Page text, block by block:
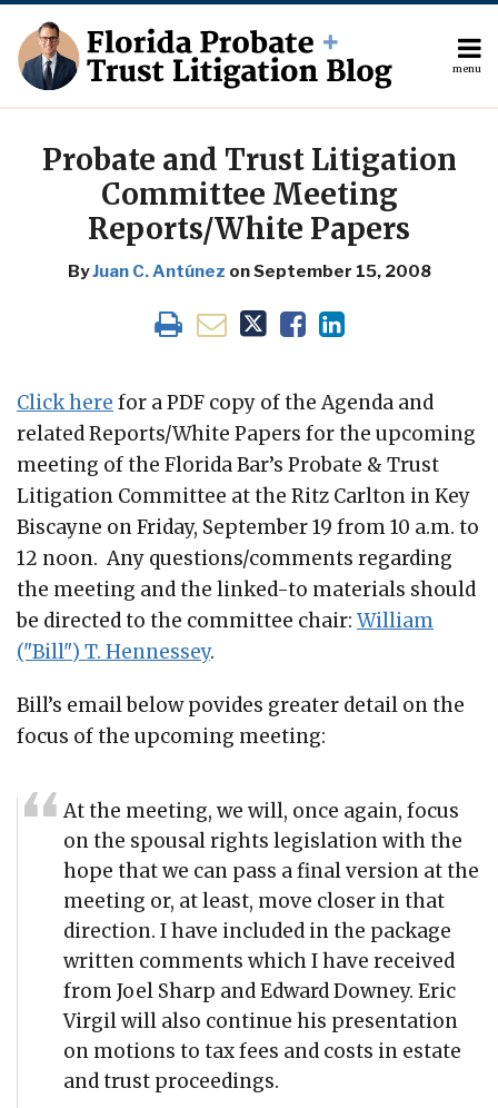
content
menu
About
The
Author
Topics
Subscribe
Contact
Search
Probate and Trust Litigation
Committee Meeting
Reports/White Papers
ByJuan C. Antúnez onSeptember 15, 2008
Print:
this
this
this
this
LinkedIn
Click here for a PDF copy of the Agenda and
related Reports/White Papers for the upcoming
meeting of the Florida Bar’s Probate & Trust
Litigation Committee at the Ritz Carlton in Key
Biscayne on Friday, September 19 from 10 a.m. to
12 noon. Any questions/comments regarding
the meeting and the linked-to materials should
be directed to the committee chair: William
("Bill") T. Hennessey.
Bill’s email below povides greater detail on the
focus of the upcoming meeting:
At the meeting, we will, once again, focus
on the spousal rights legislation with the
hope that we can pass a final version at the
meeting or, at least, move closer in that
direction. I have included in the package
written comments which I have received
from Joel Sharp and Edward Downey. Eric
Virgil will also continue his presentation
on motions to tax fees and costs in estate
and trust proceedings.